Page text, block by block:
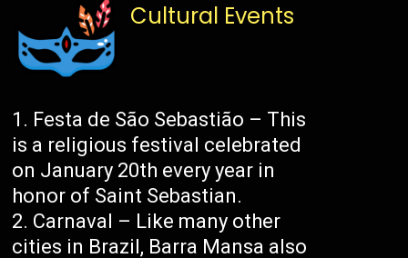
Cultural Events
Festa de São Sebastião – This
is a religious festival celebrated
on January 20th every year in
honor of Saint Sebastian.
Carnaval – Like many other
cities in Brazil, Barra Mansa also